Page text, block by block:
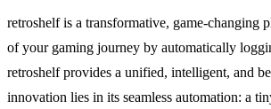
retroshelf is a transformative, game-changing
of your gaming journey by automatically
retroshelf provides a unified, intelligent, and
innovation lies in its seamless automation: a